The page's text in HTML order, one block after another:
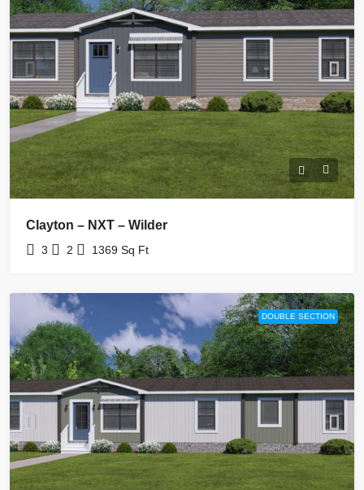
Clayton – NXT – Wilder
3 2 1369 Sq Ft
DOUBLE SECTION